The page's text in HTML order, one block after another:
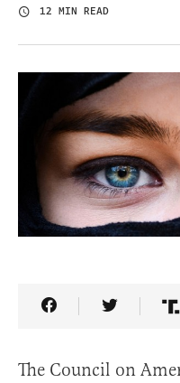
12 MIN READ
Share Article on
Share
The Council on